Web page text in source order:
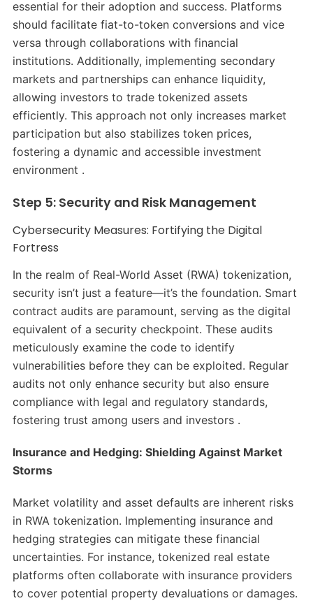
essential for their adoption and success. Platforms
should facilitate fiat-to-token conversions and vice
versa through collaborations with financial
institutions. Additionally, implementing secondary
markets and partnerships can enhance liquidity,
allowing investors to trade tokenized assets
efficiently. This approach not only increases market
participation but also stabilizes token prices,
fostering a dynamic and accessible investment
environment .
Step 5: Security and Risk Management
Cybersecurity Measures: Fortifying the Digital
Fortress
In the realm of Real-World Asset (RWA) tokenization,
security isn’t just a feature—it’s the foundation. Smart
contract audits are paramount, serving as the digital
equivalent of a security checkpoint. These audits
meticulously examine the code to identify
vulnerabilities before they can be exploited. Regular
audits not only enhance security but also ensure
compliance with legal and regulatory standards,
fostering trust among users and investors .​
Insurance and Hedging: Shielding Against Market
Storms
Market volatility and asset defaults are inherent risks
in RWA tokenization. Implementing insurance and
hedging strategies can mitigate these financial
uncertainties. For instance, tokenized real estate
platforms often collaborate with insurance providers
to cover potential property devaluations or damages.